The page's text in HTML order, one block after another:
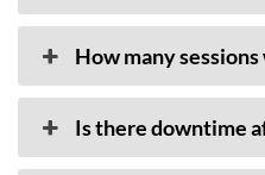
How many
Is there downtime